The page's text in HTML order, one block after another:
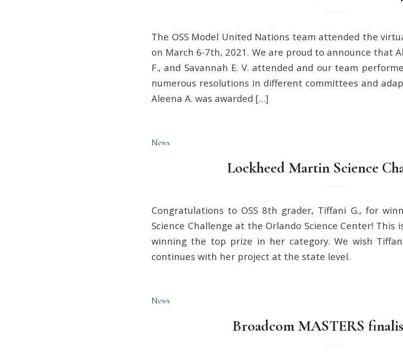
The OSS Model United Nations team attended the
on March 6-7th, 2021. We are proud to announce that
F., and Savannah E. V. attended and our team
numerous resolutions in different committees and
Aleena A. was awarded […]
News
Lockheed Martin Science
Congratulations to OSS 8th grader, Tiffani G., for
Science Challenge at the Orlando Science Center! This
winning the top prize in her category. We wish
continues with her project at the state level.
News
Broadcom MASTERS